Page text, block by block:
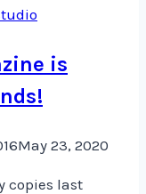
is
May 23, 2020
copies last